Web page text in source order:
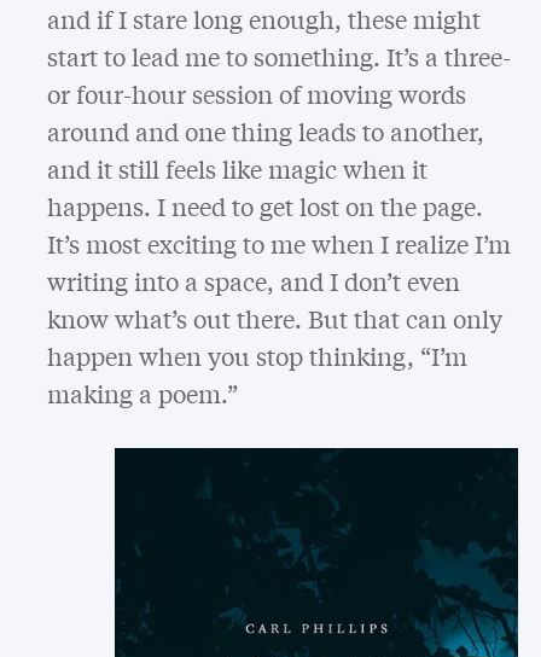
and if I stare long enough, these might
start to lead me to something. It’s a three-
or four-hour session of moving words
around and one thing leads to another,
and it still feels like magic when it
happens. I need to get lost on the page.
It’s most exciting to me when I realize I’m
writing into a space, and I don’t even
know what’s out there. But that can only
happen when you stop thinking, “I’m
making a poem.”